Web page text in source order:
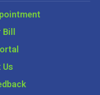
Bill
Us